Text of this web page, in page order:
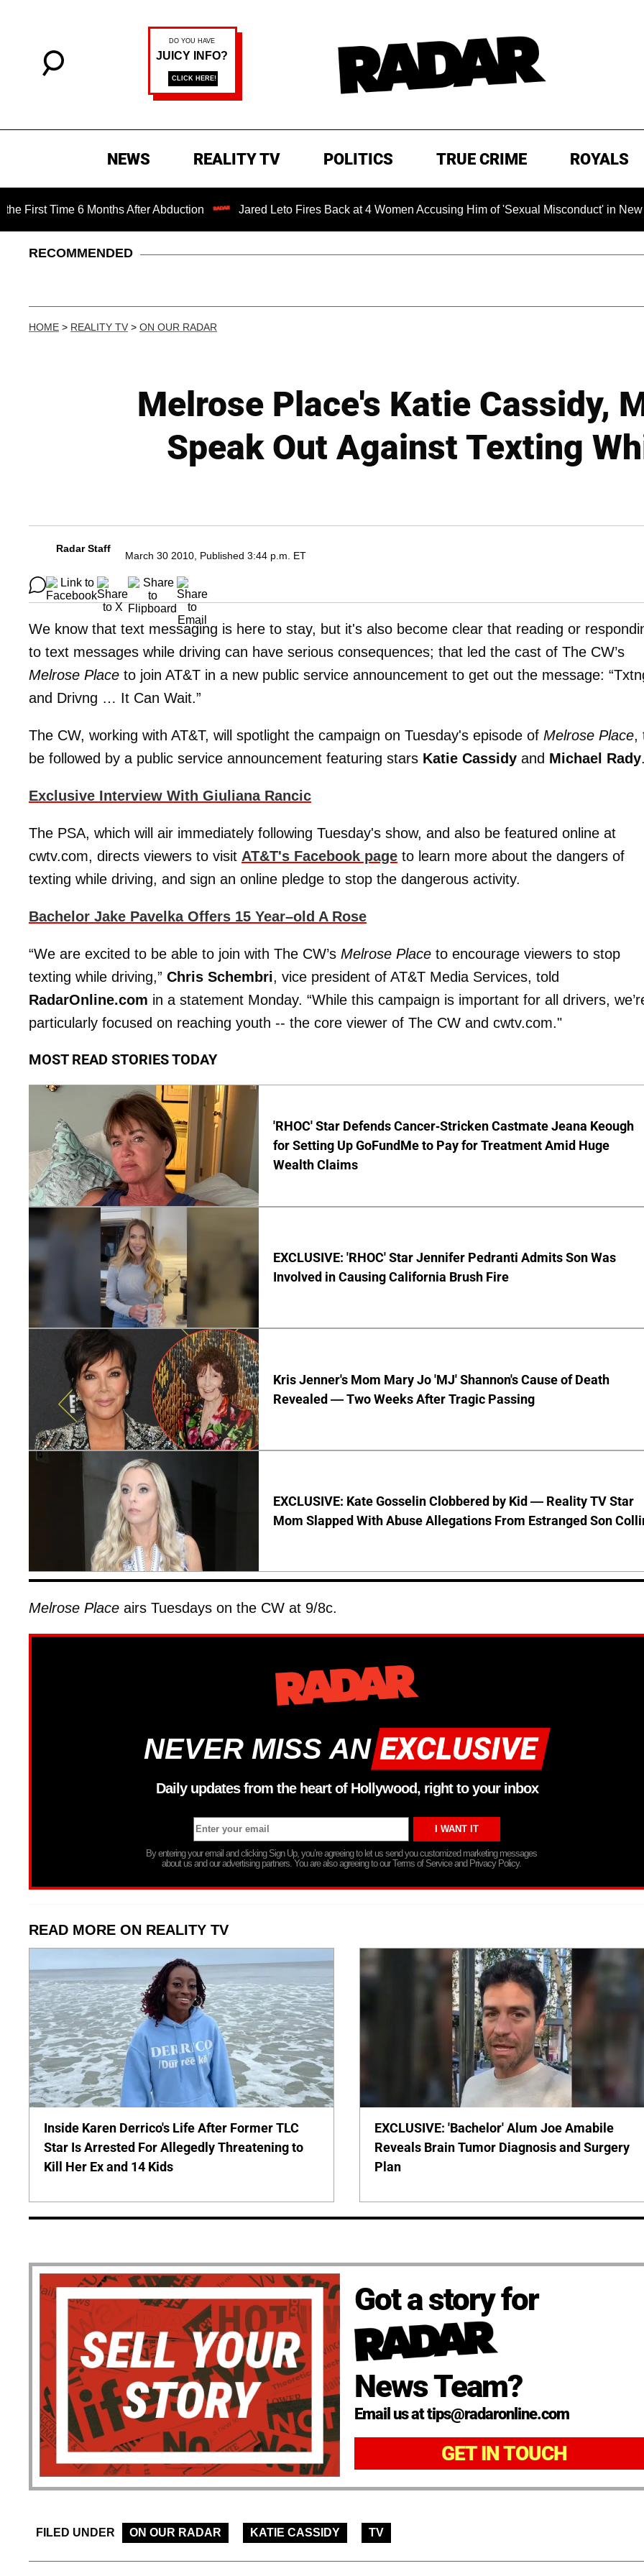
NEWS REALITY TV POLITICS TRUE CRIME ROYALS
6 Months After Abduction Jared Leto Fires Back at 4 Women Accusing Him of 'Sexual Misconduct' in New
RECOMMENDED
HOME > REALITY TV > ON OUR RADAR
Melrose Place's Katie Cassidy,
Speak Out Against Texting
Radar Staff
March 30 2010, Published 3:44 p.m. ET
We know that text messaging is here to stay, but it's also become clear that reading or
to text messages while driving can have serious consequences; that led the cast of The CW’s
Melrose Place to join AT&T in a new public service announcement to get out the message:
and Drivng … It Can Wait.”
The CW, working with AT&T, will spotlight the campaign on Tuesday's episode of Melrose Place,
be followed by a public service announcement featuring stars Katie Cassidy and Michael Rady.
Exclusive Interview With Giuliana Rancic
The PSA, which will air immediately following Tuesday's show, and also be featured online at
cwtv.com, directs viewers to visit AT&T's Facebook page to learn more about the dangers of
texting while driving, and sign an online pledge to stop the dangerous activity.
Bachelor Jake Pavelka Offers 15 Year–old A Rose
“We are excited to be able to join with The CW’s Melrose Place to encourage viewers to stop
texting while driving,” Chris Schembri, vice president of AT&T Media Services, told
RadarOnline.com in a statement Monday. “While this campaign is important for all drivers,
particularly focused on reaching youth -- the core viewer of The CW and cwtv.com."
MOST READ STORIES TODAY
'RHOC' Star Defends Cancer-Stricken Castmate Jeana Keough
for Setting Up GoFundMe to Pay for Treatment Amid Huge
Wealth Claims
EXCLUSIVE: 'RHOC' Star Jennifer Pedranti Admits Son Was
Involved in Causing California Brush Fire
Kris Jenner's Mom Mary Jo 'MJ' Shannon's Cause of Death
Revealed — Two Weeks After Tragic Passing
EXCLUSIVE: Kate Gosselin Clobbered by Kid — Reality TV Star
Mom Slapped With Abuse Allegations From Estranged Son
Melrose Place airs Tuesdays on the CW at 9/8c.
NEVER MISS AN
Daily updates from the heart of Hollywood, right to your inbox
By entering your email and clicking Sign Up, you’re agreeing to let us send you customized marketing messages
about us and our advertising partners. You are also agreeing to our Terms of Service and Privacy Policy.
READ MORE ON REALITY TV
Inside Karen Derrico's Life After Former TLC
Star Is Arrested For Allegedly Threatening to
Kill Her Ex and 14 Kids
EXCLUSIVE: 'Bachelor' Alum Joe Amabile
Reveals Brain Tumor Diagnosis and Surgery
Plan
Got a story for
News Team?
Email us at tips@radaronline.com
GET IN TOUCH
FILED UNDER ON OUR RADAR KATIE CASSIDY TV